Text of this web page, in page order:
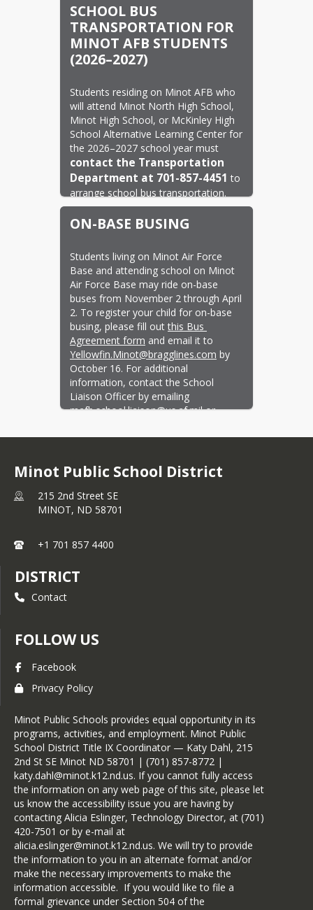
State Weather Report
Travel Tracker
SCHOOL BUS
TRANSPORTATION FOR
MINOT AFB STUDENTS
(2026–2027)
Students residing on Minot AFB who
will attend Minot North High School,
Minot High School, or McKinley High
School Alternative Learning Center for
contact the Transportation
Department at 701-857-4451 to
arrange school bus transportation.
in place for the start of the school
Transportation Department no later
than August 14, 2026.
ON-BASE BUSING
Students living on Minot Air Force
Base and attending school on Minot
Air Force Base may ride on-base
buses from November 2 through April
2. To register your child for on-base
busing, please fill out this Bus
Agreement form
Yellowfin.Minot@bragglines.com by
October 16. For additional
information, contact the School
mafb.school.liaison@us.af.mil or
Safety Workshop on Thursday,
Center from 6–8 pm.
Minot Public School District
215 2nd Street SE
MINOT, ND 58701
+1 701 857 4400
DISTRICT
Contact
FOLLOW US
Facebook
Privacy Policy
Minot Public Schools provides equal opportunity in its
programs, activities, and employment. Minot Public
School District Title IX Coordinator — Katy Dahl, 215
2nd St SE Minot ND 58701 | (701) 857-8772 |
katy.dahl@minot.k12.nd.us. If you cannot fully access
the information on any web page of this site, please let
us know the accessibility issue you are having by
contacting Alicia Eslinger, Technology Director, at (701)
420-7501 or by e-mail at
alicia.eslinger@minot.k12.nd.us. We will try to provide
the information to you in an alternate format and/or
make the necessary improvements to make the
information accessible. If you would like to file a
formal grievance under Section 504 of the